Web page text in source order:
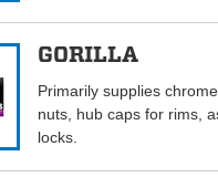
GORILLA
Primarily supplies
nuts, hub caps for rims,
locks.